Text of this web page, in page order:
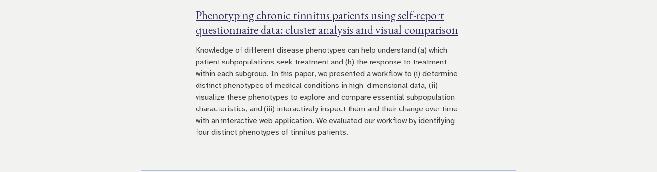
Phenotyping chronic tinnitus patients using self-report
questionnaire data: cluster analysis and visual comparison
Knowledge of different disease phenotypes can help understand (a) which
patient subpopulations seek treatment and (b) the response to treatment
within each subgroup. In this paper, we presented a workflow to (i) determine
distinct phenotypes of medical conditions in high-dimensional data, (ii)
visualize these phenotypes to explore and compare essential subpopulation
characteristics, and (iii) interactively inspect them and their change over time
with an interactive web application. We evaluated our workflow by identifying
four distinct phenotypes of tinnitus patients.